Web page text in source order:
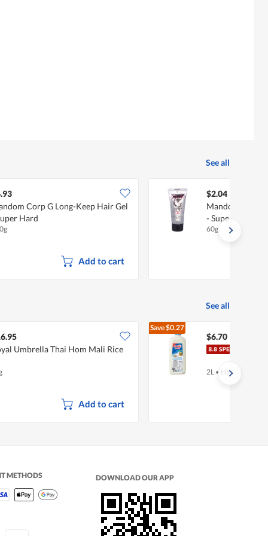
See all
Corp G Long-Keep Hair Gel
Hard
Add to cart
$2.04
Mandom Corp
- Super Hard
60g
See all
Umbrella Thai Hom Mali Rice
Add to cart
Save$0.27
$6.70
2L • Halal
METHODS DOWNLOAD OUR APP